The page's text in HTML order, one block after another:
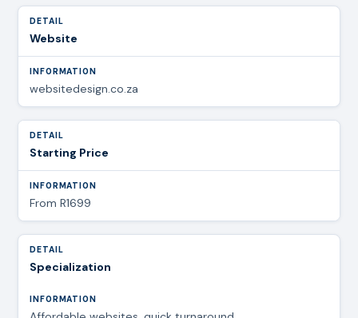
Website
websitedesign.co.za
Starting Price
From R1699
Specialization